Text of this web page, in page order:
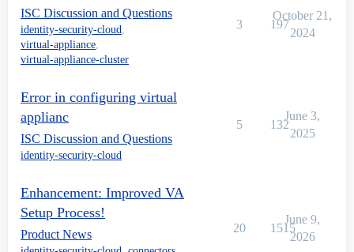
ISC Discussion and Questions
identity-security-cloud
virtual-appliance
virtual-appliance-cluster
3 197
October 21,
2024
Error in configuring virtual
applianc
ISC Discussion and Questions
identity-security-cloud
5 132
June 3,
2025
Enhancement: Improved VA
Setup Process!
Product News 20 1515
June 9,
2026